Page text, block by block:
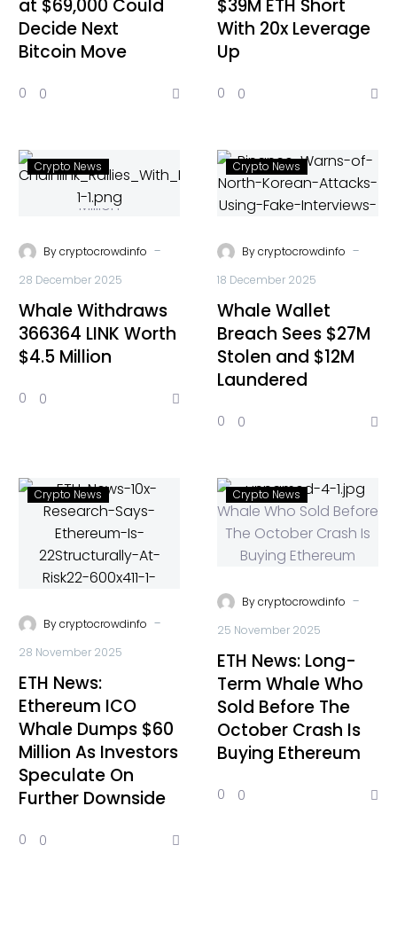
at $69,000 Could
Decide Next
Bitcoin Move
0 0
$39M ETH Short
With 20x Leverage
Up
0 0
Crypto News
Bycryptocrowdinfo -
28 December 2025
Whale Withdraws
366364 LINK Worth
$4.5 Million
0 0
Crypto News
Bycryptocrowdinfo -
18 December 2025
Whale Wallet
Breach Sees $27M
Stolen and $12M
Laundered
0 0
Crypto News
Bycryptocrowdinfo -
28 November 2025
ETH News:
Ethereum ICO
Whale Dumps $60
Million As Investors
Speculate On
Further Downside
0 0
Crypto News
Bycryptocrowdinfo -
25 November 2025
ETH News: Long-
Term Whale Who
Sold Before The
October Crash Is
Buying Ethereum
0 0